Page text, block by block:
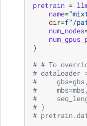
pretrain =
name=
dir=f"/
num_nodes
)
# # To
# dataloader
#     gbs=gbs,
#     mbs=mbs,
#
# )
#